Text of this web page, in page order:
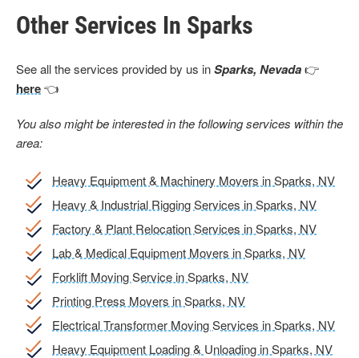
Other Services In Sparks
See all the services provided by us inSparks, Nevada👉
here👈
You also might be interested in the following services within the
area:
Heavy Equipment & Machinery Movers in Sparks, NV
Heavy & Industrial Rigging Services in Sparks, NV
Factory & Plant Relocation Services in Sparks, NV
Lab & Medical Equipment Movers in Sparks, NV
Forklift Moving Service in Sparks, NV
Printing Press Movers in Sparks, NV
Electrical Transformer Moving Services in Sparks, NV
Heavy Equipment Loading & Unloading in Sparks, NV